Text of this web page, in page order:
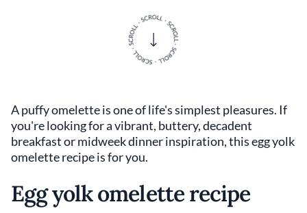
A puffy omelette is one of life's simplest pleasures. If
you're looking for a vibrant, buttery, decadent
breakfast or midweek dinner inspiration, this egg yolk
omelette recipe is for you.
Egg yolk omelette recipe